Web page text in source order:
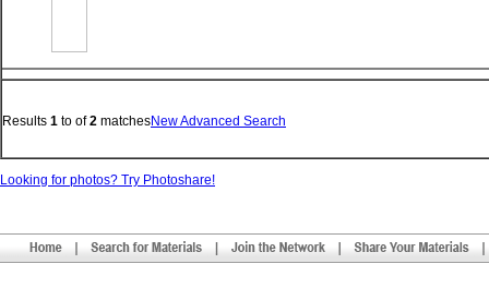
Results 1 to of2 matchesNew Advanced Search
Looking for photos? Try Photoshare!